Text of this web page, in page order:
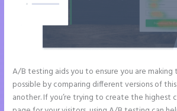
A/B testing aids you to ensure you are
possible by comparing different versions of
another. If you’re trying to create the highest